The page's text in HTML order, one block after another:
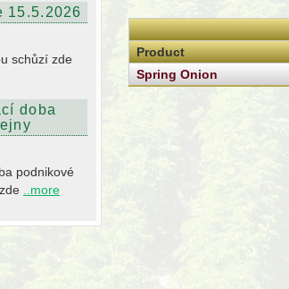
15.5.2026
schůzí zde
doba
podnikové
..more
Product
Spring Onion